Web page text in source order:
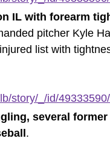
IL with forearm
pitcher Kyle
list with
story/_/id/
several
.